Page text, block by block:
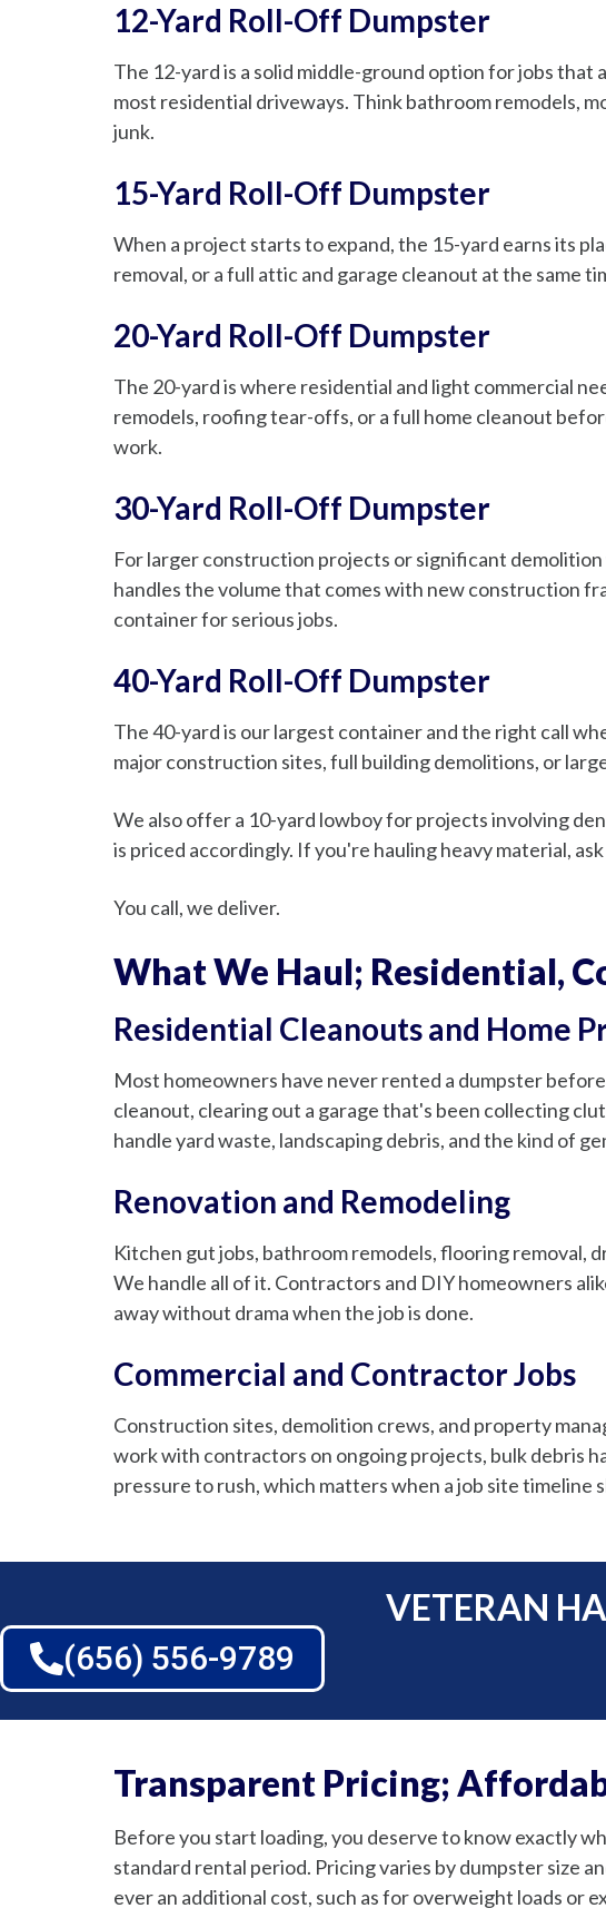
12-Yard Roll-Off Dumpster
The 12-yard is a solid middle-ground option for jobs that
most residential driveways. Think bathroom remodels,
junk.
15-Yard Roll-Off Dumpster
When a project starts to expand, the 15-yard earns its
removal, or a full attic and garage cleanout at the same
20-Yard Roll-Off Dumpster
The 20-yard is where residential and light commercial
remodels, roofing tear-offs, or a full home cleanout
work.
30-Yard Roll-Off Dumpster
For larger construction projects or significant
handles the volume that comes with new construction
container for serious jobs.
40-Yard Roll-Off Dumpster
The 40-yard is our largest container and the right call
major construction sites, full building demolitions, or
We also offer a 10-yard lowboy for projects involving
is priced accordingly. If you're hauling heavy material,
You call, we deliver.
What We Haul; Residential,
Residential Cleanouts and Home
Most homeowners have never rented a dumpster
cleanout, clearing out a garage that's been collecting
handle yard waste, landscaping debris, and the kind of
Renovation and Remodeling
Kitchen gut jobs, bathroom remodels, flooring removal,
We handle all of it. Contractors and DIY homeowners
away without drama when the job is done.
Commercial and Contractor Jobs
Construction sites, demolition crews, and property
work with contractors on ongoing projects, bulk debris
pressure to rush, which matters when a job site timeline
VETERAN
(656) 556-9789
Transparent Pricing;
Before you start loading, you deserve to know exactly
standard rental period. Pricing varies by dumpster size
ever an additional cost, such as for overweight loads or